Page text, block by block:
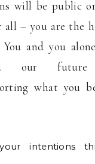
will be public
– you are the
You and you
our
what you
intentions